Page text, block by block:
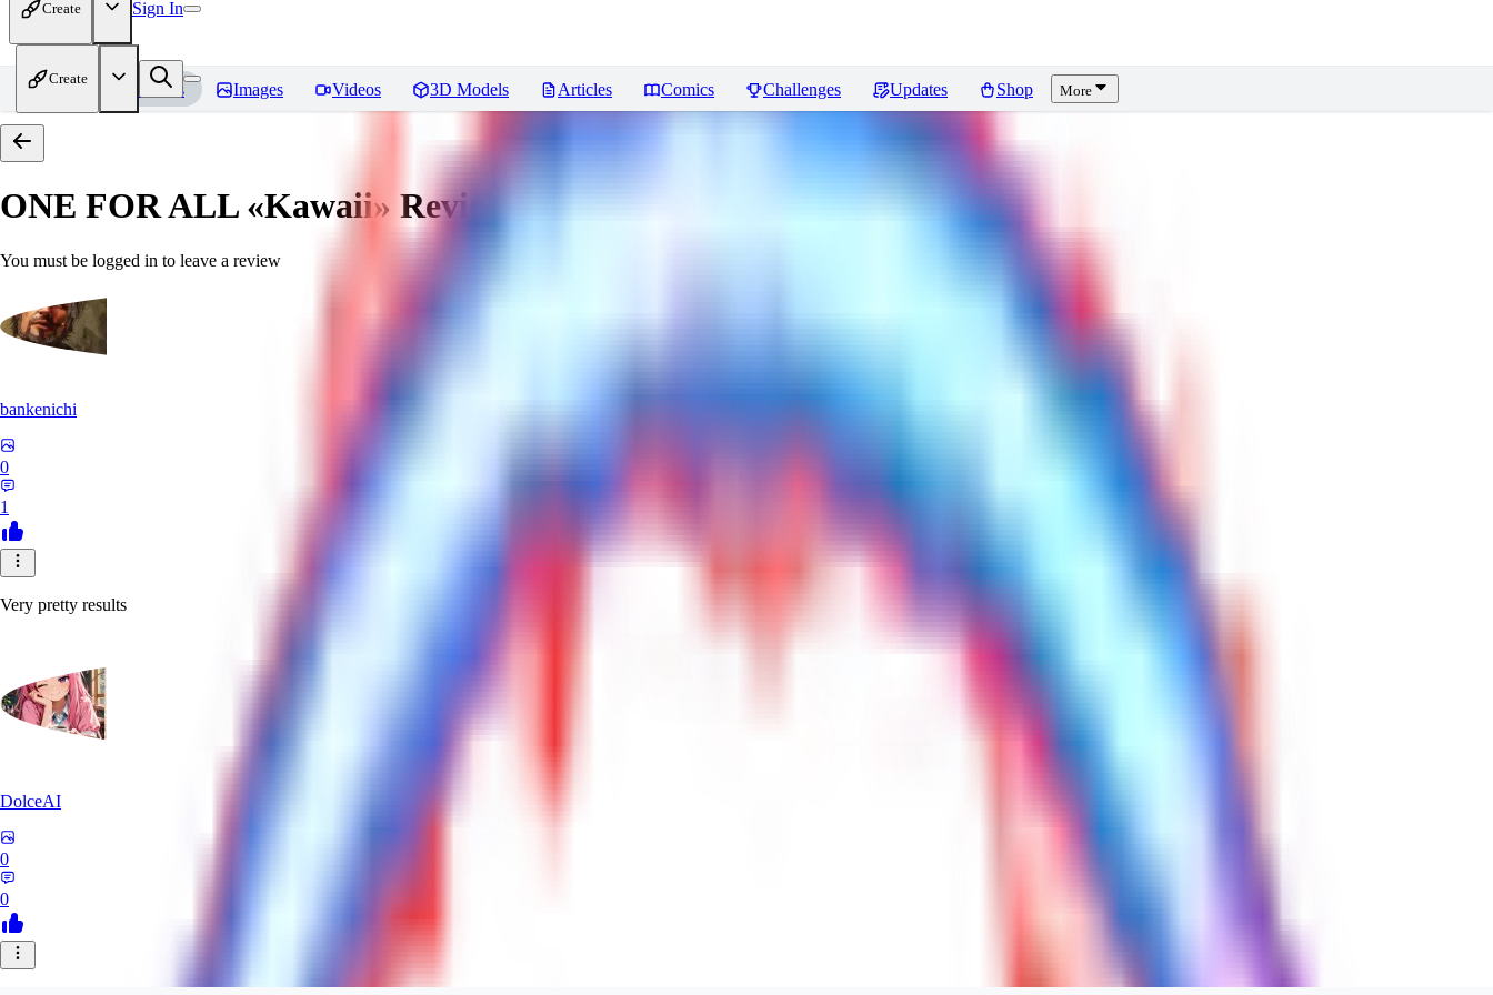
Create Sign In
Create
Home Models Images Videos 3D Models Articles Comics Challenges Updates Shop More
ONE FOR ALL «Kawaii» Reviews
You must be logged in to leave a review
bankenichi
0
1
Very pretty results
DolceAI
0
0